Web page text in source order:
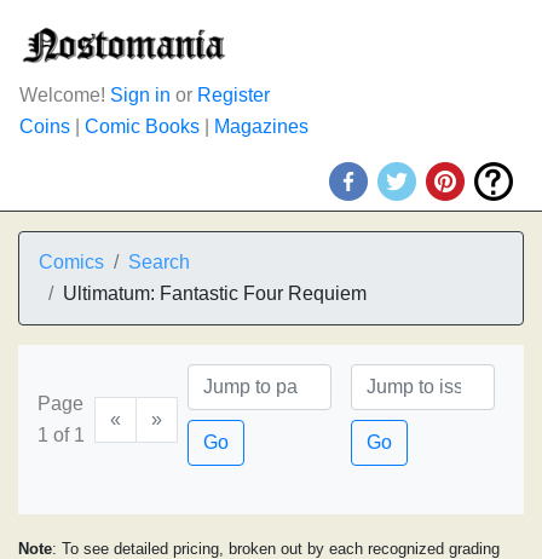
Welcome! Sign in or Register
Coins
Comic Books Magazines
Comics
Search
Ultimatum: Fantastic Four Requiem
Page
1 of 1
«
»
Go
Go
Note: To see detailed pricing, broken out by each recognized grading